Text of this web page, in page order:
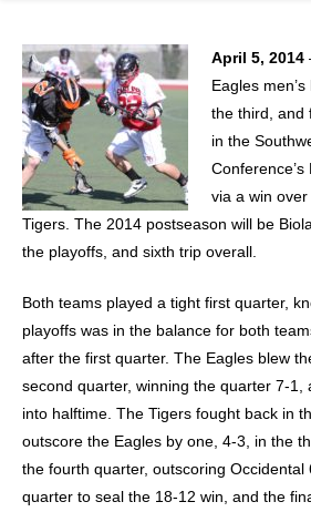
April 5, 2014
Eagles
the third, and
in the
via a win
Tigers. The 2014 postseason will be
the playoffs, and sixth trip overall.
Both teams played a tight first quarter,
playoffs was in the balance for both
after the first quarter. The Eagles blew
second quarter, winning the quarter 7-1,
into halftime. The Tigers fought back in
outscore the Eagles by one, 4-3, in the
the fourth quarter, outscoring Occidental
quarter to seal the 18-12 win, and the